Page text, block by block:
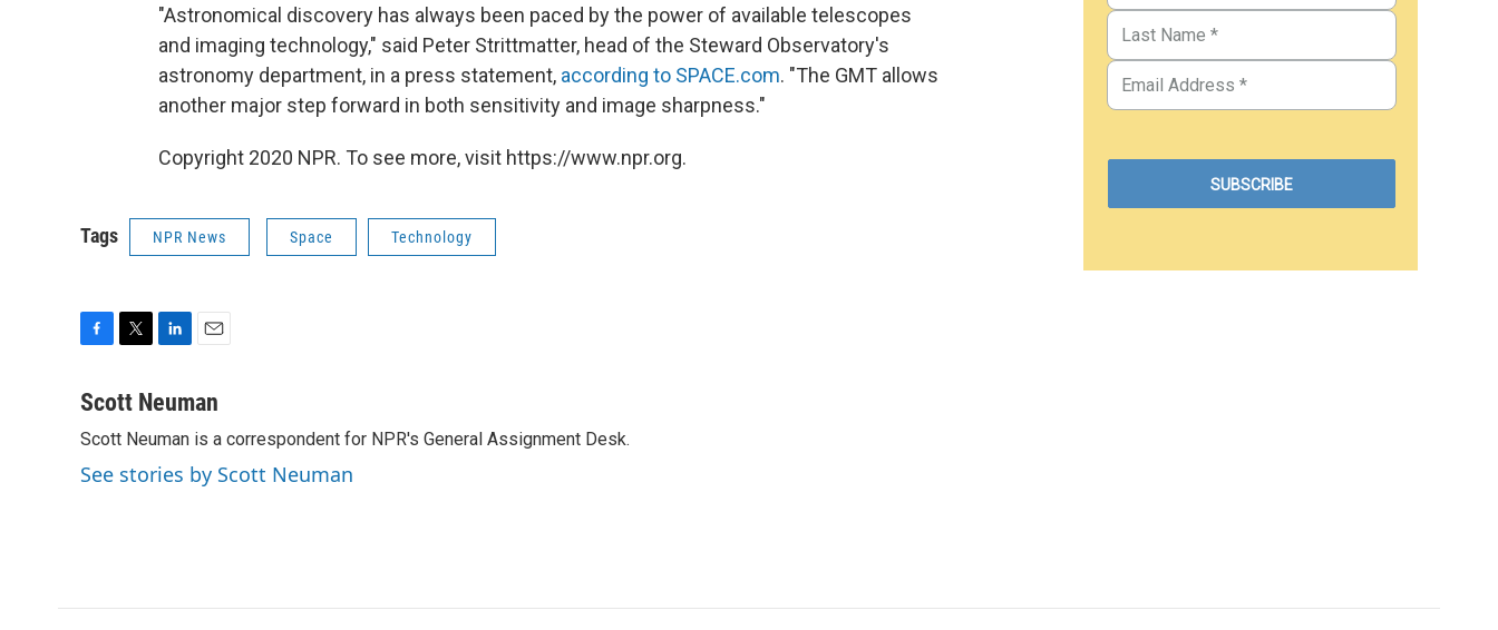
"Astronomical discovery has always been paced by the power of available telescopes
and imaging technology," said Peter Strittmatter, head of the Steward Observatory's
astronomy department, in a press statement, according to SPACE.com. "The GMT allows
another major step forward in both sensitivity and image sharpness."
Copyright 2020 NPR. To see more, visit https://www.npr.org.
Tags NPR News Space Technology
c
b
o
o
i
t
e
r
n
e
d
I
a
l
Scott Neuman
Scott Neuman is a correspondent for NPR's General Assignment Desk.
See stories by Scott Neuman